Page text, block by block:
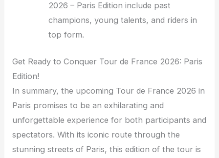
2026 – Paris Edition include past
champions, young talents, and riders in
top form.
Get Ready to Conquer Tour de France 2026: Paris
Edition!
In summary, the upcoming Tour de France 2026 in
Paris promises to be an exhilarating and
unforgettable experience for both participants and
spectators. With its iconic route through the
stunning streets of Paris, this edition of the tour is